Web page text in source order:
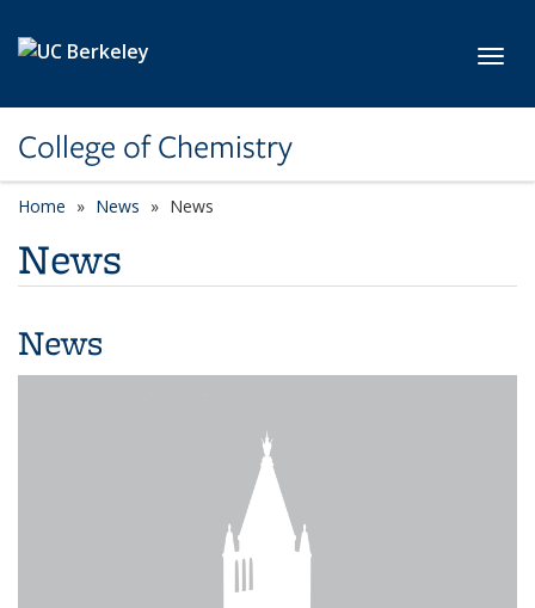
College of Chemistry
Home News News
News
News